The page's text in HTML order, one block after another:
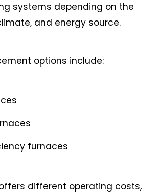
systems depending on the
and energy source.
options include:
furnaces
different operating costs,